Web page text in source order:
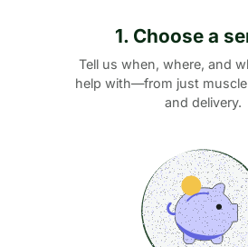
1. Choose a
Tell us when, where, and
help with—from just
and delivery.